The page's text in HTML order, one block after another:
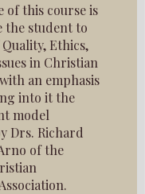
of this course is
the student to
Ethics,
in Christian
an emphasis
into it the
model
Drs. Richard
of the